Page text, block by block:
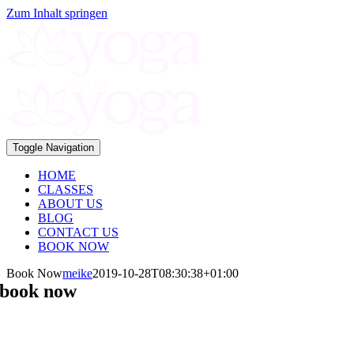
Zum Inhalt springen
Toggle Navigation
HOME
CLASSES
ABOUT US
BLOG
CONTACT US
BOOK NOW
Book Nowmeike2019-10-28T08:30:38+01:00
book now